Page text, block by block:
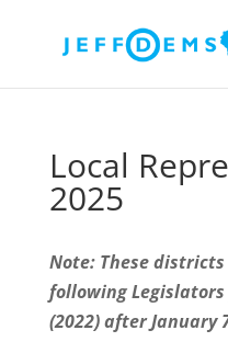
Local
2025
Note: These
following Legislators
(2022) after January